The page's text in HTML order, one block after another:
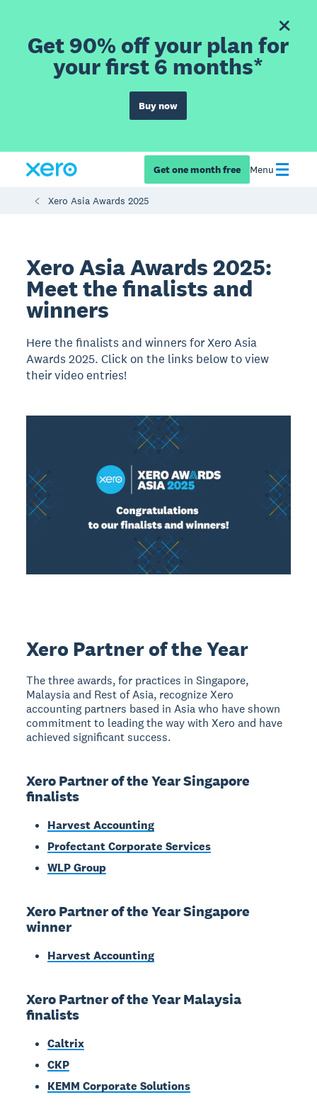
Get 90% off your plan for
your first 6 months*
Buy now
Get one month free Menu
Xero Asia Awards 2025
Xero Asia Awards 2025:
Meet the finalists and
winners
Here the finalists and winners for Xero Asia
Awards 2025. Click on the links below to view
their video entries!
Xero Partner of the Year
The three awards, for practices in Singapore,
Malaysia and Rest of Asia, recognize Xero
accounting partners based in Asia who have shown
commitment to leading the way with Xero and have
achieved significant success.
Xero Partner of the Year Singapore
finalists
Harvest Accounting
Profectant Corporate Services
WLP Group
Xero Partner of the Year Singapore
winner
Harvest Accounting
Xero Partner of the Year Malaysia
finalists
Caltrix
CKP
KEMM Corporate Solutions